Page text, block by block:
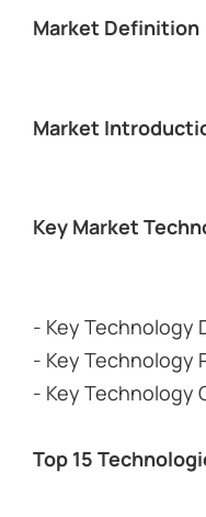
Market Definition
Market
Key Market
- Key Technology
- Key Technology
- Key Technology
Top 15